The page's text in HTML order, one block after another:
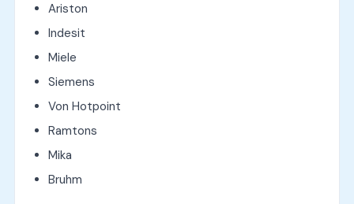
Ariston
Indesit
Miele
Siemens
Von Hotpoint
Ramtons
Mika
Bruhm